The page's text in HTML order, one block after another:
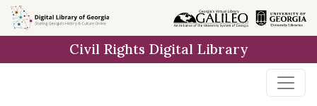
Skip to
main
Civil Rights Digital Library